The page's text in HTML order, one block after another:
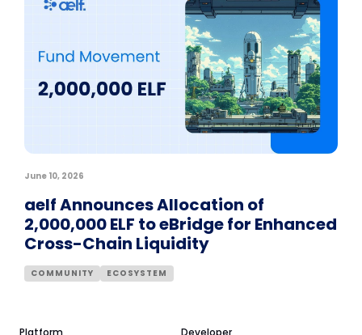
June 10, 2026
aelf Announces Allocation of
2,000,000 ELF to eBridge for Enhanced
Cross-Chain Liquidity
COMMUNITY ECOSYSTEM
Platform Developer